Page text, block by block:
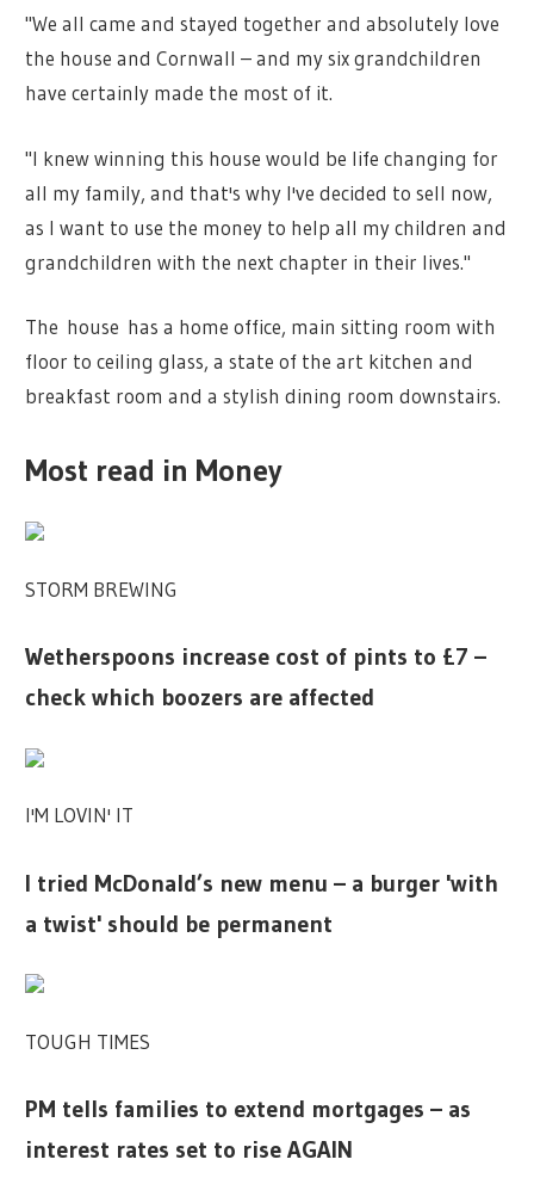
"We all came and stayed together and absolutely love
the house and Cornwall – and my six grandchildren
have certainly made the most of it.
"I knew winning this house would be life changing for
all my family, and that's why I've decided to sell now,
as I want to use the money to help all my children and
grandchildren with the next chapter in their lives."
The house has a home office, main sitting room with
floor to ceiling glass, a state of the art kitchen and
breakfast room and a stylish dining room downstairs.
Most read in Money
STORM BREWING
Wetherspoons increase cost of pints to £7 –
check which boozers are affected
I'M LOVIN' IT
I tried McDonald’s new menu – a burger 'with
a twist' should be permanent
TOUGH TIMES
PM tells families to extend mortgages – as
interest rates set to rise AGAIN